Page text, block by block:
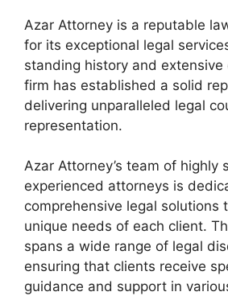
Azar Attorney is a reputable
for its exceptional legal
standing history and extensive
firm has established a solid
delivering unparalleled legal
representation.
Azar Attorney’s team of highly
experienced attorneys is
comprehensive legal solutions
unique needs of each client.
spans a wide range of legal
ensuring that clients receive
guidance and support in